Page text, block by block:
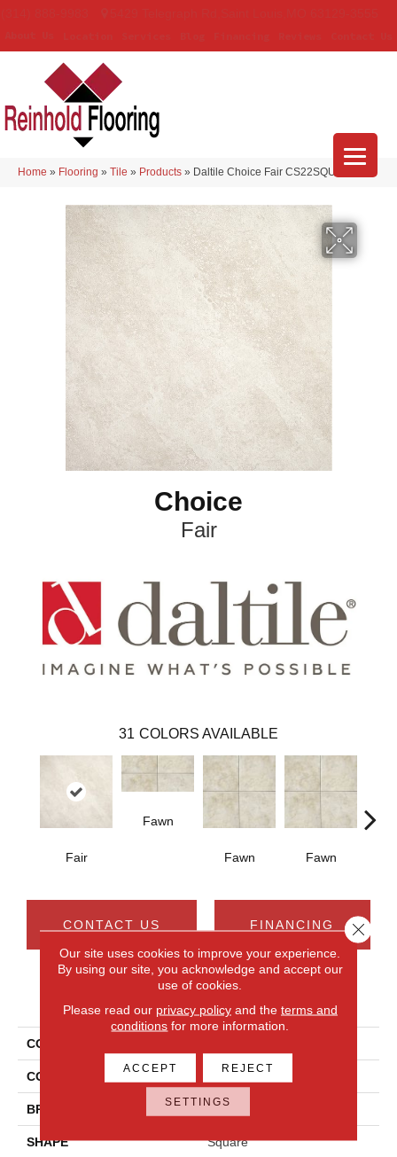
Home » Flooring » Tile » Products » Daltile Choice Fair CS22SQU1212MT
Choice
Fair
31 COLORS AVAILABLE
Fair
Fawn
Fawn Fawn
CONTACT US FINANCING
PRODUCT ATTRIBUTES
COLLECTION
COLOR Brown
BRAND Daltile
SHAPE Square
Our site uses cookies to improve your experience.
By using our site, you acknowledge and accept our
use of cookies.
Please read our privacy policyand the terms and
conditions for more information.
ACCEPT REJECT
SETTINGS
Close